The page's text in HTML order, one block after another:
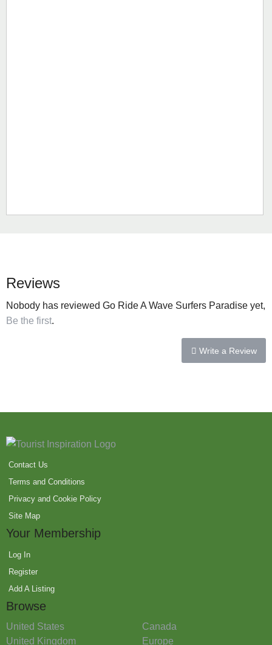
Reviews
Nobody has reviewed Go Ride A Wave Surfers Paradise yet,
Be the first.
Write a Review
Contact Us
Terms and Conditions
Privacy and Cookie Policy
Site Map
Your Membership
Log In
Register
Add A Listing
Browse
United States
Canada
United Kingdom
Europe